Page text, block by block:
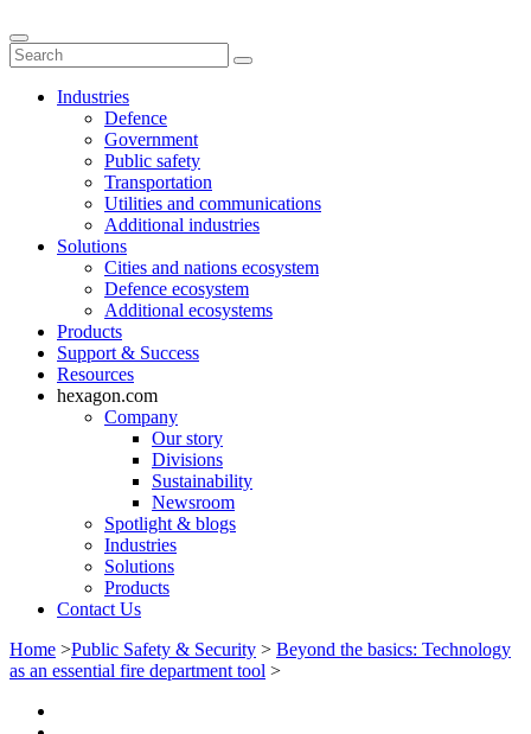
Industries
Defence
Government
Public safety
Transportation
Utilities and communications
Additional industries
Solutions
Cities and nations ecosystem
Defence ecosystem
Additional ecosystems
Products
Support & Success
Resources
hexagon.com
Company
Our story
Divisions
Sustainability
Newsroom
Spotlight & blogs
Industries
Solutions
Products
Contact Us
Home >Public Safety & Security > Beyond the basics: Technology
as an essential fire department tool >